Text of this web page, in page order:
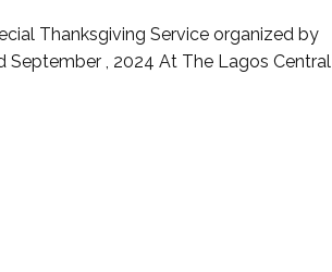
Thanksgiving Service organized by
, 2024 At The Lagos Central